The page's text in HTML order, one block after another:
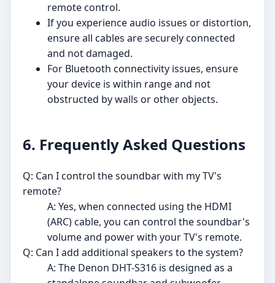
remote control.
If you experience audio issues or distortion,
ensure all cables are securely connected
and not damaged.
For Bluetooth connectivity issues, ensure
your device is within range and not
obstructed by walls or other objects.
6. Frequently Asked Questions
Q: Can I control the soundbar with my TV's
remote?
A: Yes, when connected using the HDMI
(ARC) cable, you can control the soundbar's
volume and power with your TV's remote.
Q: Can I add additional speakers to the system?
A: The Denon DHT-S316 is designed as a